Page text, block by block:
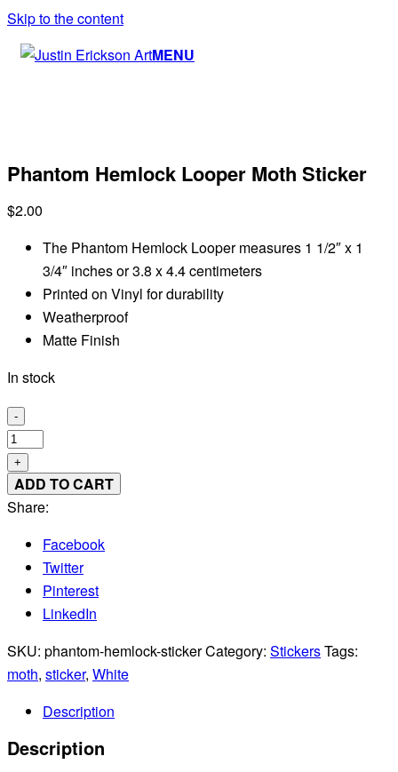
Skip to the content
MENU
Phantom Hemlock Looper Moth Sticker
$2.00
The Phantom Hemlock Looper measures 1 1/2″ x 1
3/4″ inches or 3.8 x 4.4 centimeters
Printed on Vinyl for durability
Weatherproof
Matte Finish
In stock
-
Phantom
Hemlock
Looper
Moth
quantity
+
ADD TO CART
Share:
Facebook
Twitter
Pinterest
LinkedIn
SKU: phantom-hemlock-stickerCategory: StickersTags:
moth, sticker, White
Description
Description